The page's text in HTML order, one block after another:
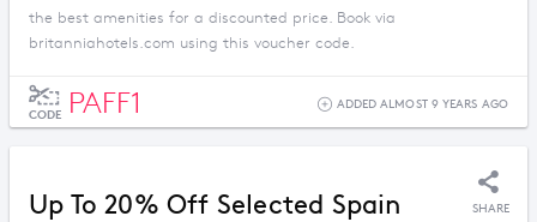
the best amenities for a discounted price. Book via
britanniahotels.com using this voucher code.
CODE PAFF1 ADDED ALMOST 9 YEARS AGO
Up To 20% Off Selected Spain
SHARE